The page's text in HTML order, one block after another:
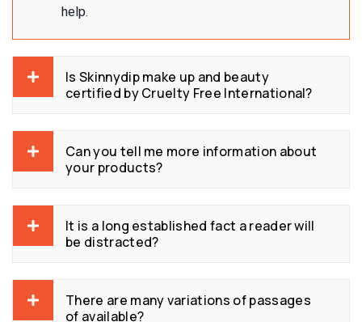
help.
Is Skinnydip make up and beauty
certified by Cruelty Free International?
Can you tell me more information about
your products?
It is a long established fact a reader will
be distracted?
There are many variations of passages
of available?